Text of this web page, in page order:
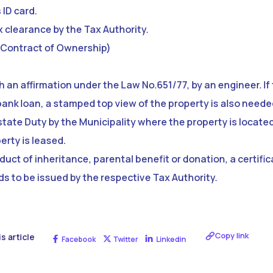
card.
by the Tax Authority.
of Ownership)
affirmation under the Law No.651/77, by an engineer.
loan, a stamped top view of the property is also
Duty by the Municipality where the property is
is leased.
of inheritance, parental benefit or donation, a
to be issued by the respective Tax Authority.
article Facebook Twitter Linkedin Copy link